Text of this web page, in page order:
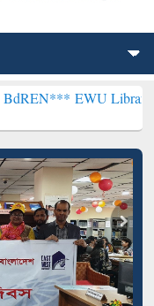
EWU Library will